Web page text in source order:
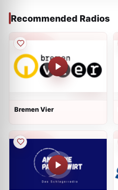
Recommended Radios
Bremen Vier